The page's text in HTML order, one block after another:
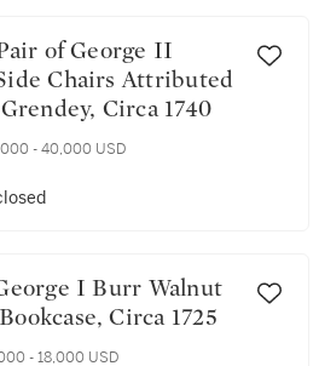
Chairs Attributed
Circa 1740
- 40,000 USD
Circa 1725
- 18,000 USD